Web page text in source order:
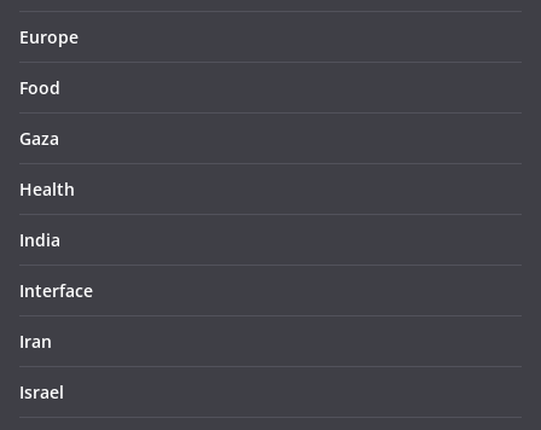
Europe
Food
Gaza
Health
India
Interface
Iran
Israel